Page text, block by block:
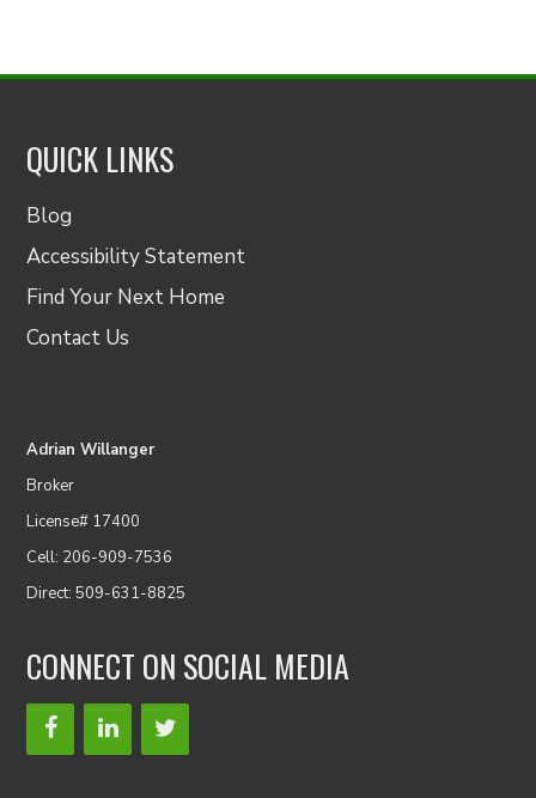
QUICK LINKS
Blog
Accessibility Statement
Find Your Next Home
Contact Us
Adrian Willanger
Broker
License# 17400
Cell: 206-909-7536
Direct: 509-631-8825
CONNECT ON SOCIAL MEDIA